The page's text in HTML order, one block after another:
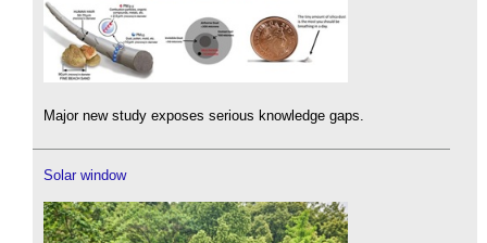
Major new study exposes serious knowledge gaps.
Solar window